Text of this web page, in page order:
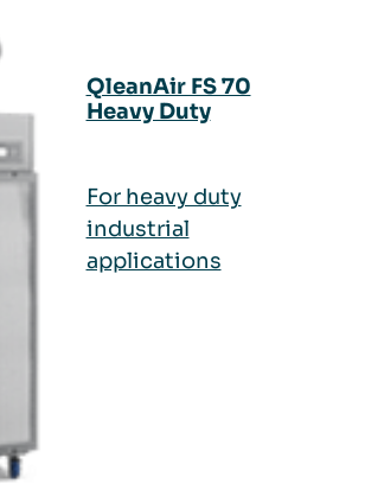
QleanAir FS 70
Heavy Duty
For heavy duty
industrial
applications